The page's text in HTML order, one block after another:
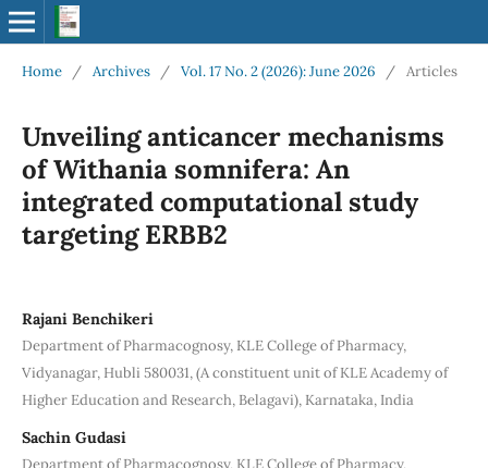
Home / Archives / Vol. 17 No. 2 (2026): June 2026 / Articles
Unveiling anticancer mechanisms
of Withania somnifera: An
integrated computational study
targeting ERBB2
Rajani Benchikeri
Department of Pharmacognosy, KLE College of Pharmacy,
Vidyanagar, Hubli 580031, (A constituent unit of KLE Academy of
Higher Education and Research, Belagavi), Karnataka, India
Sachin Gudasi
Department of Pharmacognosy, KLE College of Pharmacy,